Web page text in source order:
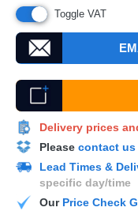
Toggle VAT
Delivery prices
Please contact us
Lead Times &
specific day/time
Our Price Check